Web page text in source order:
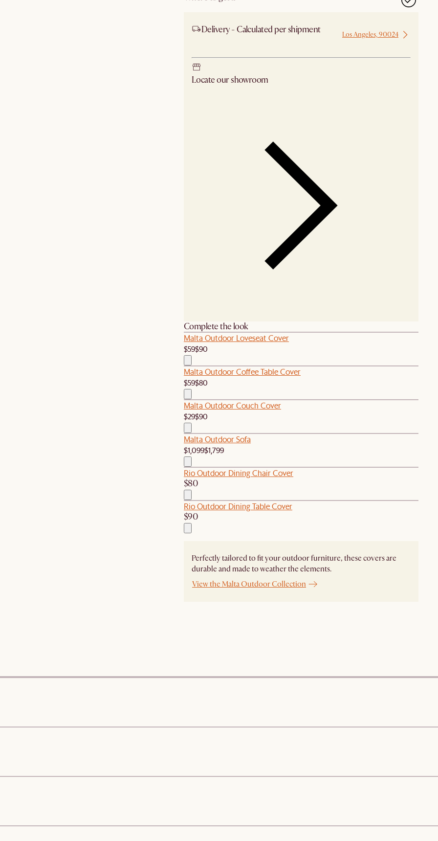
Delivery - Calculated per shipment Los Angeles, 90024
Locate our showroom
Complete the look
Malta Outdoor Loveseat Cover
$59$90
Malta Outdoor Coffee Table Cover
$59$80
Malta Outdoor Couch Cover
$29$90
Malta Outdoor Sofa
$1,099$1,799
Rio Outdoor Dining Chair Cover
$80
Rio Outdoor Dining Table Cover
$90
Perfectly tailored to fit your outdoor furniture, these covers are
durable and made to weather the elements.
View the Malta Outdoor Collection